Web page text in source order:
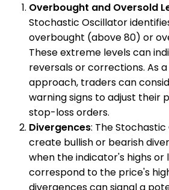
Overbought and Oversold
Stochastic Oscillator
overbought (above 80) or
These extreme levels can
reversals or corrections. As
approach, traders can
warning signs to adjust their
stop-loss orders.
Divergences: The
create bullish or bearish
when the indicator's highs or
correspond to the price's